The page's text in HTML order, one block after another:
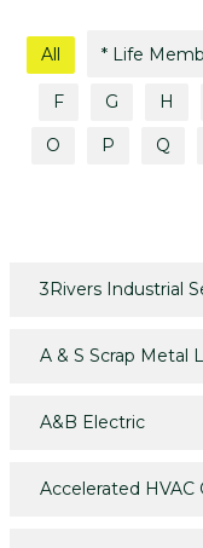
All * Life
F G H
O
P Q
3Rivers Industrial
A & S Scrap Metal
A&B Electric
Accelerated HVAC